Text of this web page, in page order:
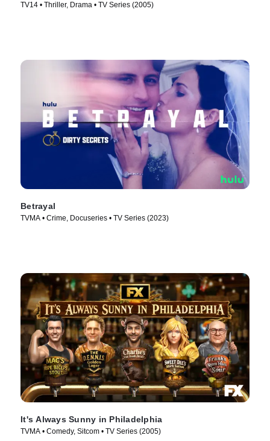
TV14 • Thriller, Drama • TV Series (2005)
Betrayal
TVMA • Crime, Docuseries • TV Series (2023)
It's Always Sunny in Philadelphia
TVMA • Comedy, Sitcom • TV Series (2005)